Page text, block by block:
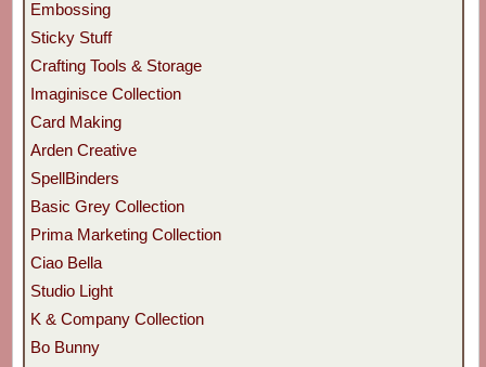
Embossing
Sticky Stuff
Crafting Tools & Storage
Imaginisce Collection
Card Making
Arden Creative
SpellBinders
Basic Grey Collection
Prima Marketing Collection
Ciao Bella
Studio Light
K & Company Collection
Bo Bunny